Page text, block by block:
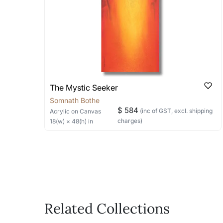
bring your vision to life!
Email: experience@artflute.com
The Mystic Seeker
Somnath Bothe
Acrylic on Canvas
18(w) × 48(h) in
$ 584 (inc of GST, excl. shipping
charges)
Related Collections